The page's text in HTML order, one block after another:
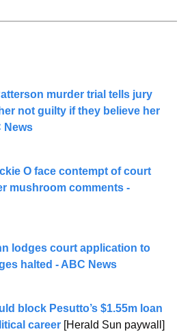
murder trial tells jury
not guilty if they believe her
News
O face contempt of court
mushroom comments -
lodges court application to
halted - ABC News
block Pesutto’s $1.55m loan
career [Herald Sun paywall]